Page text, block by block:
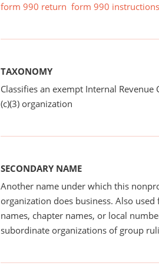
form 990 return form 990 instructions
TAXONOMY
Classifies an exempt Internal Revenue
(c)(3) organization
SECONDARY NAME
Another name under which this
organization does business. Also used
names, chapter names, or local
subordinate organizations of group